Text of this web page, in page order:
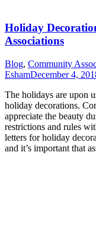
Holiday
Associations
Blog, Community
EshamDecember 4,
The holidays are upon
holiday decorations.
appreciate the beauty
restrictions and rules
letters for holiday
and it’s important that